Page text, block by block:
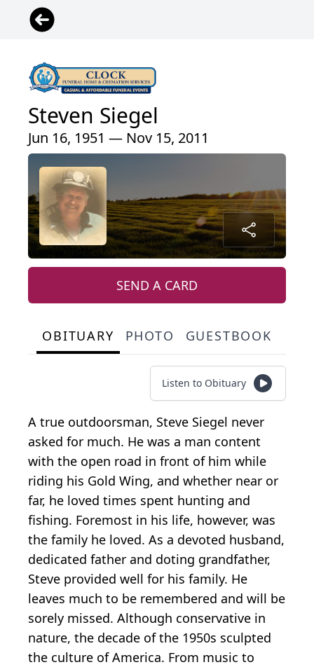
Steven Siegel
Jun 16, 1951 — Nov 15, 2011
SEND A CARD
OBITUARY PHOTO GUESTBOOK
Listen to Obituary
A true outdoorsman, Steve Siegel never
asked for much. He was a man content
with the open road in front of him while
riding his Gold Wing, and whether near or
far, he loved times spent hunting and
fishing. Foremost in his life, however, was
the family he loved. As a devoted husband,
dedicated father and doting grandfather,
Steve provided well for his family. He
leaves much to be remembered and will be
sorely missed. Although conservative in
nature, the decade of the 1950s sculpted
the culture of America. From music to